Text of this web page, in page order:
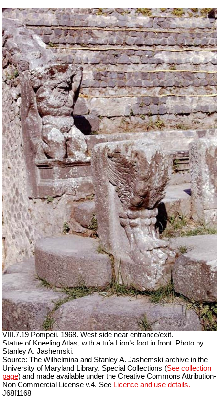
VIII.7.19 Pompeii. 1968. West side near entrance/exit.
Statue of Kneeling Atlas, with a tufa Lion’s foot in front. Photo by
Stanley A. Jashemski.
Source: The Wilhelmina and Stanley A. Jashemski archive in the
University of Maryland Library, Special Collections (See collection
page) and made available under the Creative Commons Attribution-
Non Commercial License v.4. See Licence and use details.
J68f1168